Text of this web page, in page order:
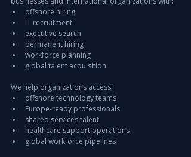
offshore hiring
IT recruitment
executive search
permanent hiring
workforce planning
global talent acquisition
We help organizations access:
offshore technology teams
Europe-ready professionals
shared services talent
healthcare support operations
global workforce pipelines